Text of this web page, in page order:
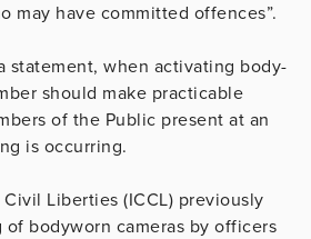
may have committed offences”.
statement, when activating body-
should make practicable
of the Public present at an
is occurring.
Liberties (ICCL) previously
bodyworn cameras by officers